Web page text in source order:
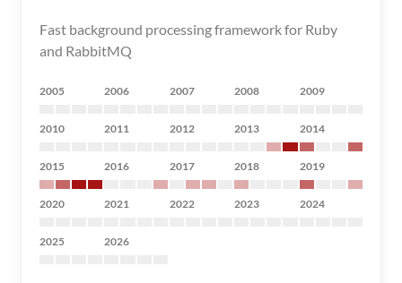
Fast background processing framework for Ruby
and RabbitMQ
2005 2006 2007 2008 2009
2010 2011 2012 2013 2014
2015 2016 2017 2018 2019
2020 2021 2022 2023 2024
2025 2026